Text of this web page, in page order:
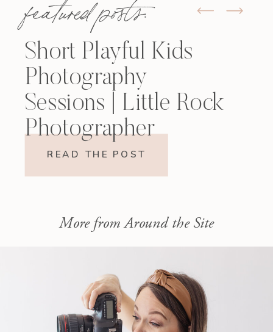
featured posts:
Short Playful Kids
Photography
Sessions | Little Rock
Photographer
READ THE POST
More from Around the Site